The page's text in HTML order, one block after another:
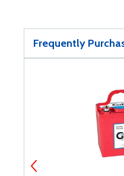
Frequently